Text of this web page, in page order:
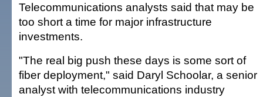
Telecommunications analysts said that may be
too short a time for major infrastructure
investments.
"The real big push these days is some sort of
fiber deployment," said Daryl Schoolar, a senior
analyst with telecommunications industry